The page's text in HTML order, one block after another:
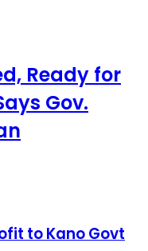
Ready for
Gov.
to Kano Govt